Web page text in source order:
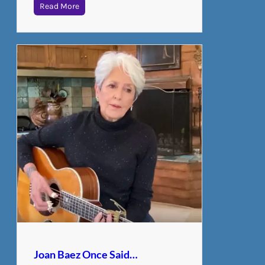
Read More
Joan Baez Once Said…